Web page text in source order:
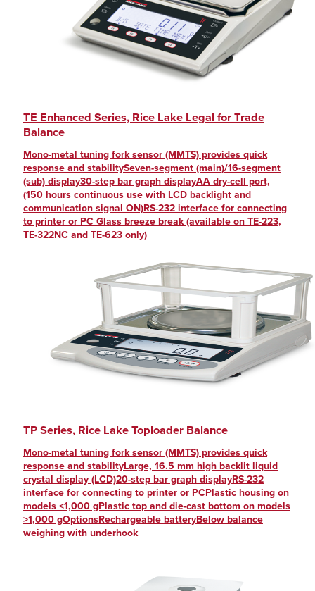
TE Enhanced Series, Rice Lake Legal for Trade
Balance
Mono-metal tuning fork sensor (MMTS) provides quick
response and stabilitySeven-segment (main)/16-segment
(sub) display30-step bar graph displayAA dry-cell port,
(150 hours continuous use with LCD backlight and
communication signal ON)RS-232 interface for connecting
to printer or PC Glass breeze break (available on TE-223,
TE-322NC and TE-623 only)
TP Series, Rice Lake Toploader Balance
Mono-metal tuning fork sensor (MMTS) provides quick
response and stabilityLarge, 16.5 mm high backlit liquid
crystal display (LCD)20-step bar graph displayRS-232
interface for connecting to printer or PCPlastic housing on
models <1,000 gPlastic top and die-cast bottom on models
>1,000 gOptionsRechargeable batteryBelow balance
weighing with underhook